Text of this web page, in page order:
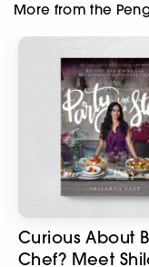
More from the
Curious About
Chef? Meet